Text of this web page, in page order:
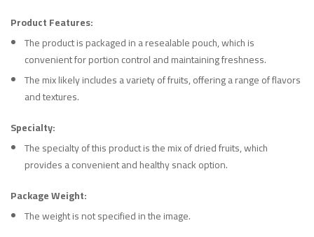
Product Features:
The product is packaged in a resealable pouch, which is
convenient for portion control and maintaining freshness.
The mix likely includes a variety of fruits, offering a range of flavors
and textures.
Specialty:
The specialty of this product is the mix of dried fruits, which
provides a convenient and healthy snack option.
Package Weight:
The weight is not specified in the image.